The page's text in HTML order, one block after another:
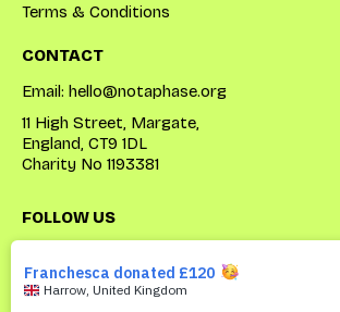
Terms & Conditions
CONTACT
Email: hello@notaphase.org
11 High Street, Margate,
England, CT9 1DL
Charity No 1193381
FOLLOW US